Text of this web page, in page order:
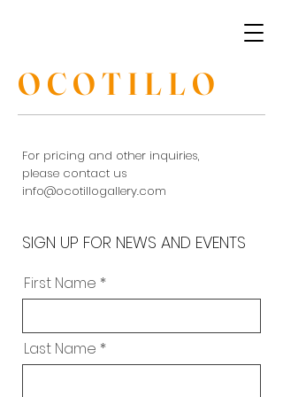
OCOTILLO
For pricing and other inquiries,
please contact us
info@ocotillogallery.com
SIGN UP FOR NEWS AND EVENTS
First Name
Last Name